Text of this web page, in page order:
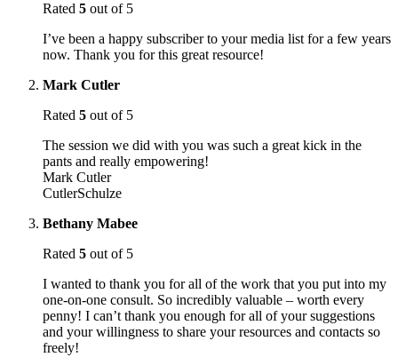
Rated 5 out of 5
I’ve been a happy subscriber to your media list for a few years
now. Thank you for this great resource!
Mark Cutler
Rated 5 out of 5
The session we did with you was such a great kick in the
pants and really empowering!
Mark Cutler
CutlerSchulze
Bethany Mabee
Rated 5 out of 5
I wanted to thank you for all of the work that you put into my
one-on-one consult. So incredibly valuable – worth every
penny! I can’t thank you enough for all of your suggestions
and your willingness to share your resources and contacts so
freely!